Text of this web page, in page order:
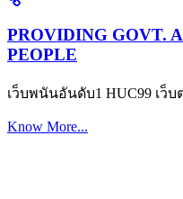
PROVIDING GOVT.
PEOPLE
เว็บพนันอันดับ1 HUC99 เว็
Know More...